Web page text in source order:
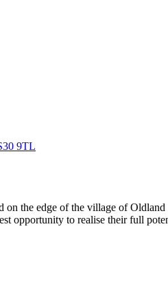
9TL
on the edge of the village of
opportunity to realise their full